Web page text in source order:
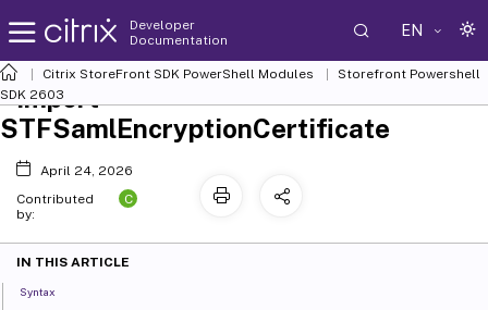
Developer
Documentation
EN
Citrix StoreFront SDK PowerShell Modules
Storefront Powershell
SDK 2603
Import-
STFSamlEncryptionCertificate
April 24, 2026
Contributed
by:
C
IN THIS ARTICLE
Syntax